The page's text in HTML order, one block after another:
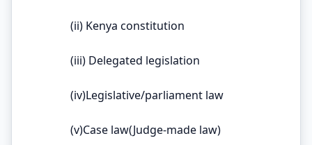
(ii) Kenya constitution
(iii) Delegated legislation
(iv)Legislative/parliament law
(v)Case law(Judge-made law)